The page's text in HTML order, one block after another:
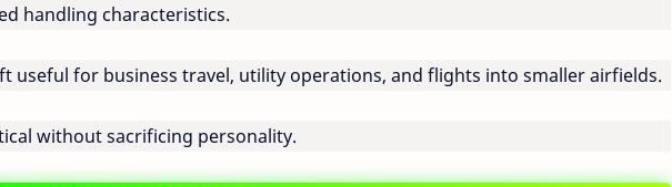
handling characteristics.
useful for business travel, utility operations, and flights into smaller airfields.
without sacrificing personality.